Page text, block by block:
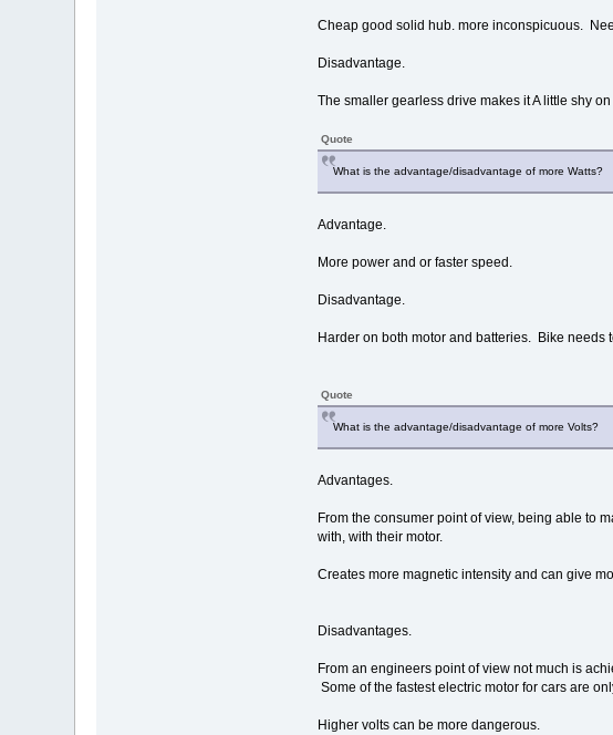
Cheap good solid hub. more inconspicuous.
Disadvantage.
The smaller gearless drive makes it A little shy
Quote
What is the advantage/disadvantage of more Watts?
Advantage.
More power and or faster speed.
Disadvantage.
Harder on both motor and batteries. Bike needs
Quote
What is the advantage/disadvantage of more Volts?
Advantages.
From the consumer point of view, being able to
with, with their motor.
Creates more magnetic intensity and can give
Disadvantages.
From an engineers point of view not much is
Some of the fastest electric motor for cars are
Higher volts can be more dangerous.